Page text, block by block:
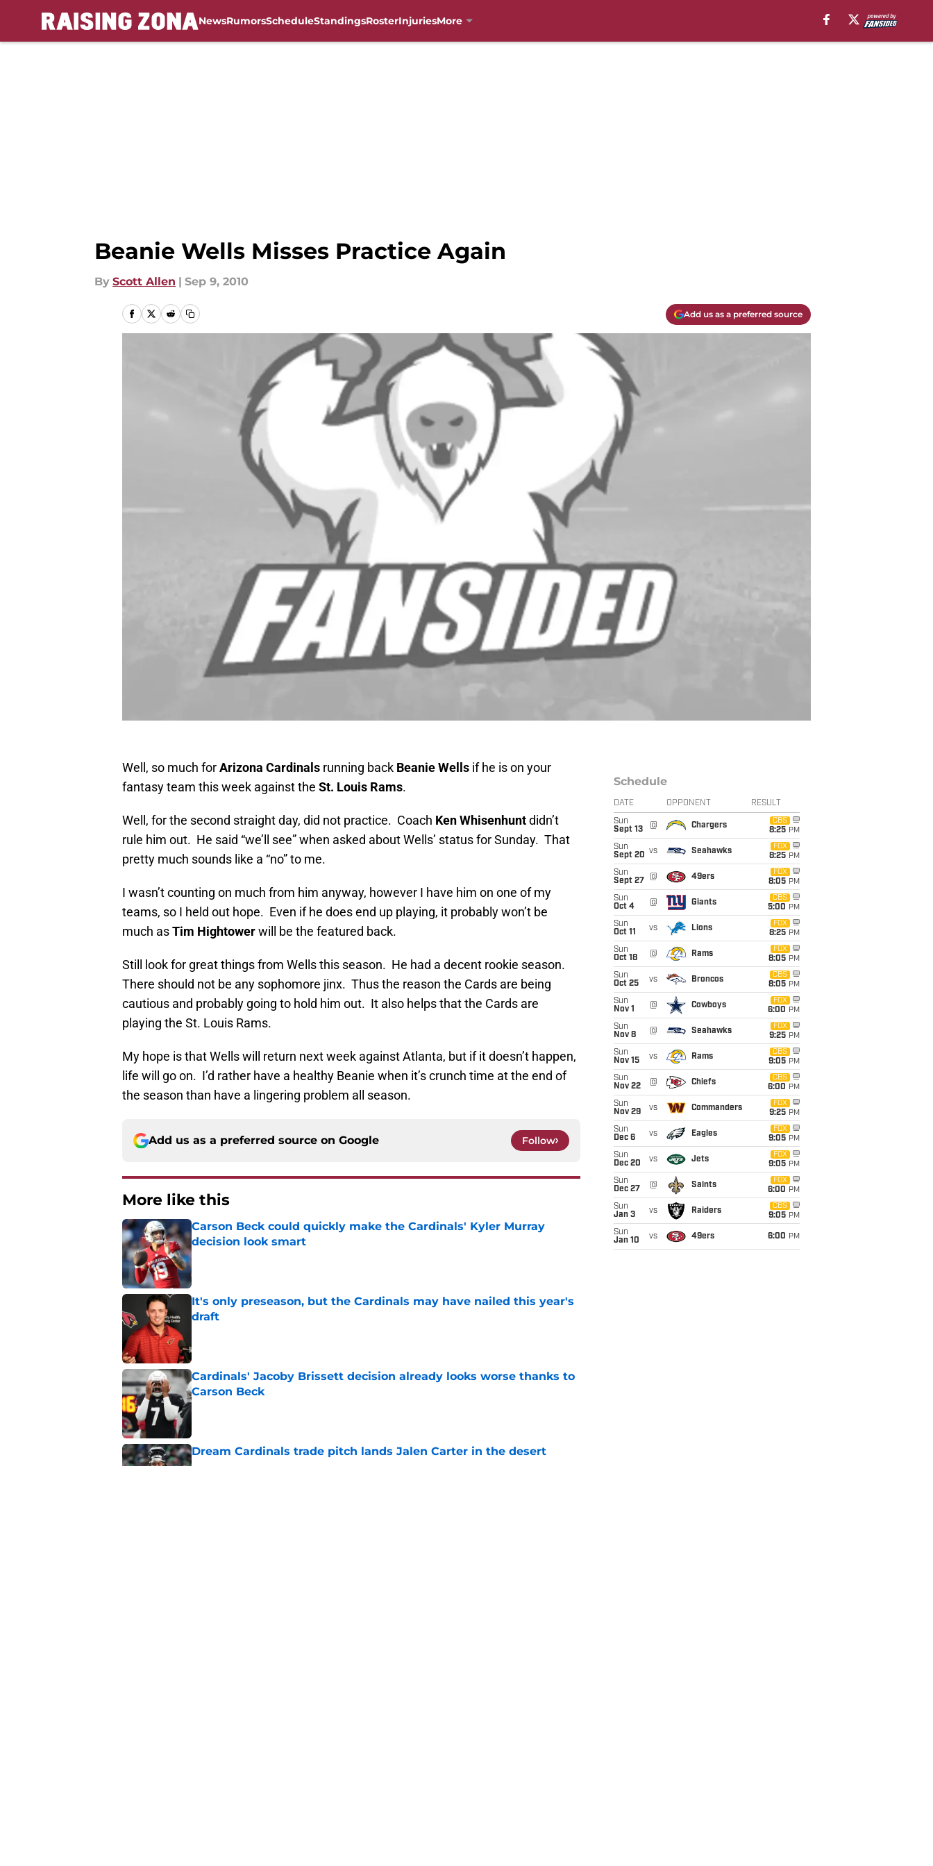
NewsRumorsScheduleStandingsRosterInjuriesMore
Beanie Wells Misses Practice Again
By Scott Allen | Sep 9, 2010
Add us as a preferred source
Well, so much forArizona Cardinals running back Beanie Wells if he is on your
fantasy team this week against the St. Louis Rams.
Well, for the second straight day, did not practice. Coach Ken Whisenhuntdidn’t
rule him out. He said “we’ll see” when asked about Wells’ status for Sunday. That
pretty much sounds like a “no” to me.
I wasn’t counting on much from him anyway, however I have him on one of my
teams, so I held out hope. Even if he does end up playing, it probably won’t be
much asTim Hightowerwill be the featured back.
Still look for great things from Wells this season. He had a decent rookie season.
There should not be any sophomore jinx. Thus the reason the Cards are being
cautious and probably going to hold him out. It also helps that the Cards are
playing the St. Louis Rams.
My hope is that Wells will return next week against Atlanta, but if it doesn’t happen,
life will go on. I’d rather have a healthy Beanie when it’s crunch time at the end of
the season than have a lingering problem all season.
Add us as a preferred source on Google Follow
More like this
Carson Beck could quickly make the Cardinals' Kyler Murray
decision look smart
Published by on Invalid Date
It's only preseason, but the Cardinals may have nailed this year's
draft
Cardinals' Jacoby Brissett decision already looks worse thanks to
Carson Beck
Published by on Invalid Date
Dream Cardinals trade pitch lands Jalen Carter in the desert
Published by on Invalid Date
Schedule
DATE OPPONENT RESULT
Sun
Sept 13
@ Chargers
CBS
8:25 PM
Sun
Sept 20 vs Seahawks
FOX
8:25 PM
Sun
Sept 27
@ 49ers
FOX
8:05 PM
Sun
Oct 4
@ Giants
CBS
5:00 PM
Sun
Oct 11
vs Lions
FOX
8:25 PM
Sun
Oct 18
@ Rams
FOX
8:05 PM
Sun
Oct 25
vs Broncos
CBS
8:05 PM
Sun
Nov 1
@ Cowboys
FOX
6:00 PM
Sun
Nov 8
@ Seahawks
FOX
9:25 PM
Sun
Nov 15
vs Rams
CBS
9:05 PM
Sun
Nov 22
@ Chiefs
CBS
6:00 PM
Sun
Nov 29
vs Commanders
FOX
9:25 PM
Sun
Dec 6
vs Eagles
FOX
9:05 PM
Sun
Dec 20
vs Jets
FOX
9:05 PM
Sun
Dec 27
@ Saints
FOX
6:00 PM
Sun
Jan 3
vs Raiders
CBS
9:05 PM
Sun
Jan 10
vs 49ers 6:00 PM